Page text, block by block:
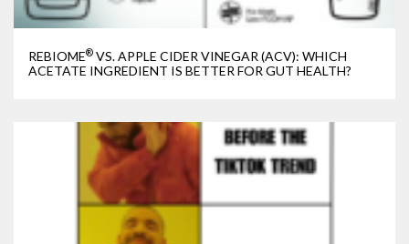
REBIOME® VS. APPLE CIDER VINEGAR (ACV): WHICH
ACETATE INGREDIENT IS BETTER FOR GUT HEALTH?